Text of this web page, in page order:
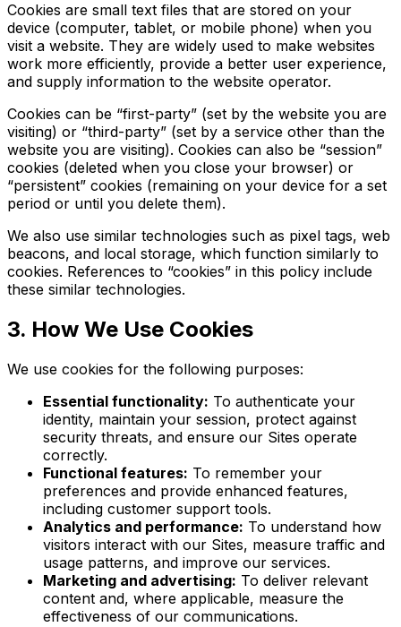
Cookies are small text files that are stored on your
device (computer, tablet, or mobile phone) when you
visit a website. They are widely used to make websites
work more efficiently, provide a better user experience,
and supply information to the website operator.
Cookies can be “first-party” (set by the website you are
visiting) or “third-party” (set by a service other than the
website you are visiting). Cookies can also be “session”
cookies (deleted when you close your browser) or
“persistent” cookies (remaining on your device for a set
period or until you delete them).
We also use similar technologies such as pixel tags, web
beacons, and local storage, which function similarly to
cookies. References to “cookies” in this policy include
these similar technologies.
3. How We Use Cookies
We use cookies for the following purposes:
Essential functionality: To authenticate your
identity, maintain your session, protect against
security threats, and ensure our Sites operate
correctly.
Functional features: To remember your
preferences and provide enhanced features,
including customer support tools.
Analytics and performance: To understand how
visitors interact with our Sites, measure traffic and
usage patterns, and improve our services.
Marketing and advertising: To deliver relevant
content and, where applicable, measure the
effectiveness of our communications.